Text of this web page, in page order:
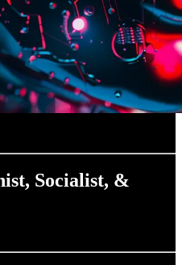
Socialist, &